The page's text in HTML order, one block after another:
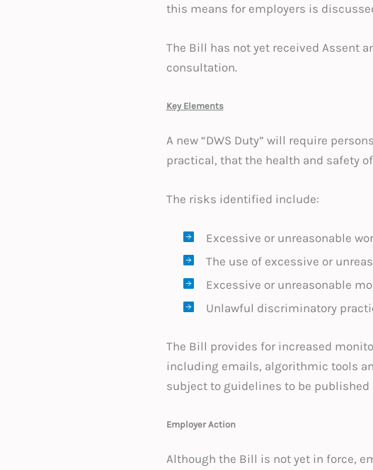
this means for employers is
The Bill has not yet received Assent
consultation.
Key Elements
A new “DWS Duty” will require
practical, that the health and safety
The risks identified include:
Excessive or unreasonable
The use of excessive or
Excessive or unreasonable
Unlawful discriminatory
The Bill provides for increased
including emails, algorithmic tools
subject to guidelines to be
Employer Action
Although the Bill is not yet in force,